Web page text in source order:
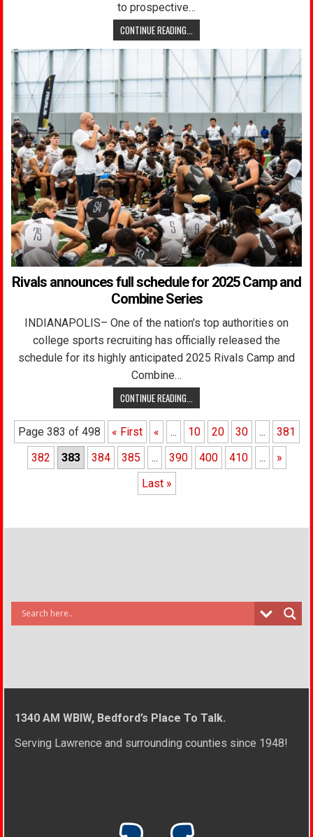
to prospective…
CONTINUE READING...
Rivals announces full schedule for 2025 Camp and
Combine Series
INDIANAPOLIS– One of the nation’s top authorities on
college sports recruiting has officially released the
schedule for its highly anticipated 2025 Rivals Camp and
Combine…
CONTINUE READING...
Page 383 of 498 « First « ... 10 20 30 ...
381
382
383 384 385 ... 390 400 410 ...
»
Last »
1340 AM WBIW, Bedford’s Place To Talk.
Serving Lawrence and surrounding counties since 1948!